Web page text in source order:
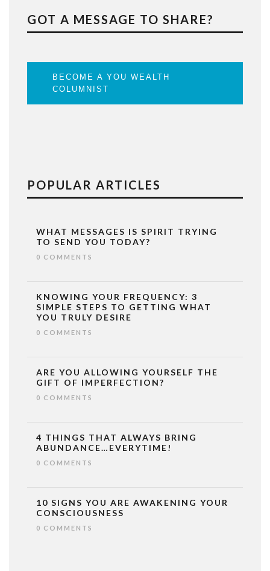
GOT A MESSAGE TO SHARE?
BECOME A YOU WEALTH
COLUMNIST
POPULAR ARTICLES
WHAT MESSAGES IS SPIRIT TRYING
TO SEND YOU TODAY?
0 COMMENTS
KNOWING YOUR FREQUENCY: 3
SIMPLE STEPS TO GETTING WHAT
YOU TRULY DESIRE
0 COMMENTS
ARE YOU ALLOWING YOURSELF THE
GIFT OF IMPERFECTION?
0 COMMENTS
4 THINGS THAT ALWAYS BRING
ABUNDANCE…EVERYTIME!
0 COMMENTS
10 SIGNS YOU ARE AWAKENING YOUR
CONSCIOUSNESS
0 COMMENTS